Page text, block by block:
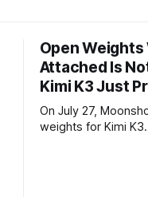
Open
Attached Is
Kimi K3 Just
On July 27,
weights for Kimi